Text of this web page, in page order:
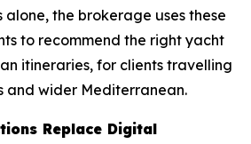
the brokerage uses these
to recommend the right yacht
itineraries, for clients travelling
and wider Mediterranean.
Replace Digital